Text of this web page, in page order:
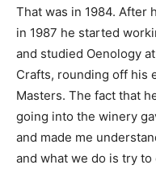
That was in 1984. After
in 1987 he started
and studied Oenology
Crafts, rounding off his
Masters. The fact that
going into the winery
and made me
and what we do is try